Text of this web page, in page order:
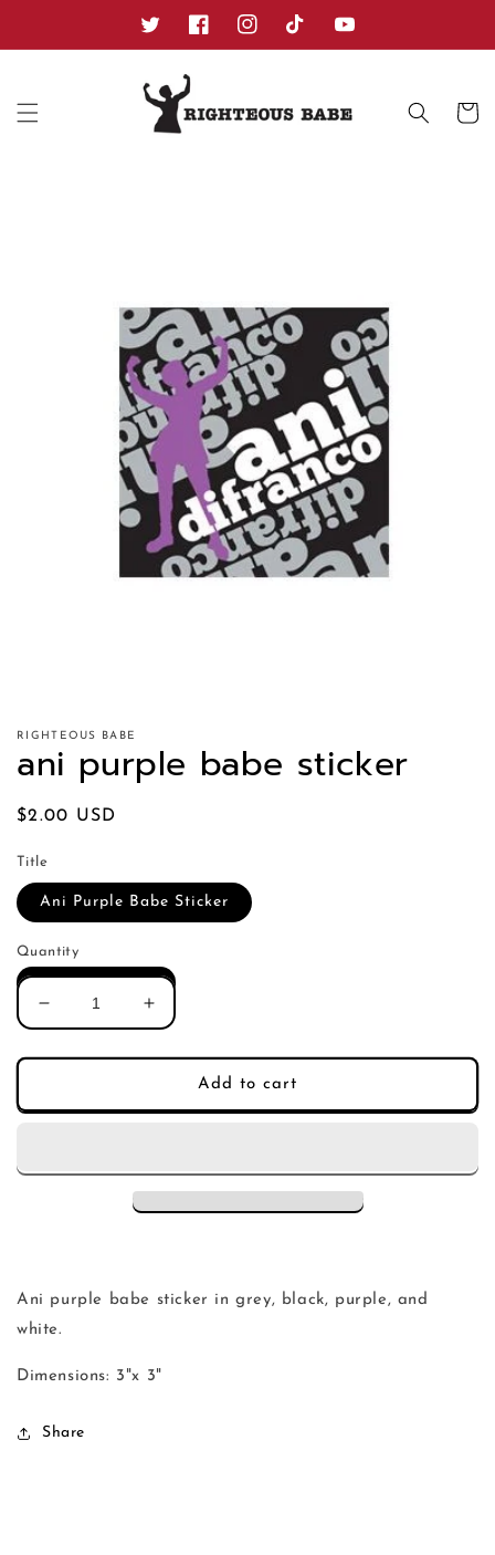
TwitterFacebookInstagramTikTok YouTube
Cart
RIGHTEOUS BABE
ani purple babe sticker
Regular
$2.00 USD
Title
Ani Purple Babe Sticker
Quantity
Decrease
quantity
for
purple
Increase
quantity
for
purple
Add to cart
Ani purple babe sticker in grey, black, purple, and
white.
Dimensions: 3"x 3"
Share